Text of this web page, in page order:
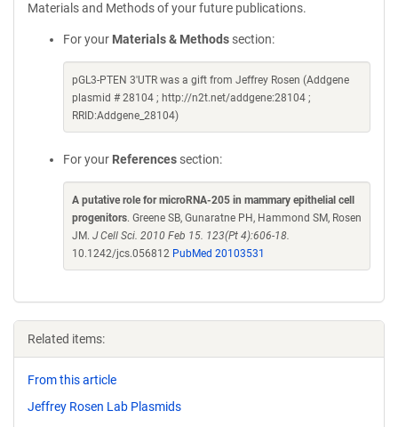
Materials and Methods of your future publications.
For your Materials & Methods section:
pGL3-PTEN 3'UTR was a gift from Jeffrey Rosen (Addgene
plasmid # 28104 ; http://n2t.net/addgene:28104 ;
RRID:Addgene_28104)
For your References section:
A putative role for microRNA-205 in mammary epithelial cell
progenitors. Greene SB, Gunaratne PH, Hammond SM, Rosen
JM. J Cell Sci. 2010 Feb 15. 123(Pt 4):606-18.
10.1242/jcs.056812 PubMed 20103531
Related items:
From this article
Jeffrey Rosen Lab Plasmids